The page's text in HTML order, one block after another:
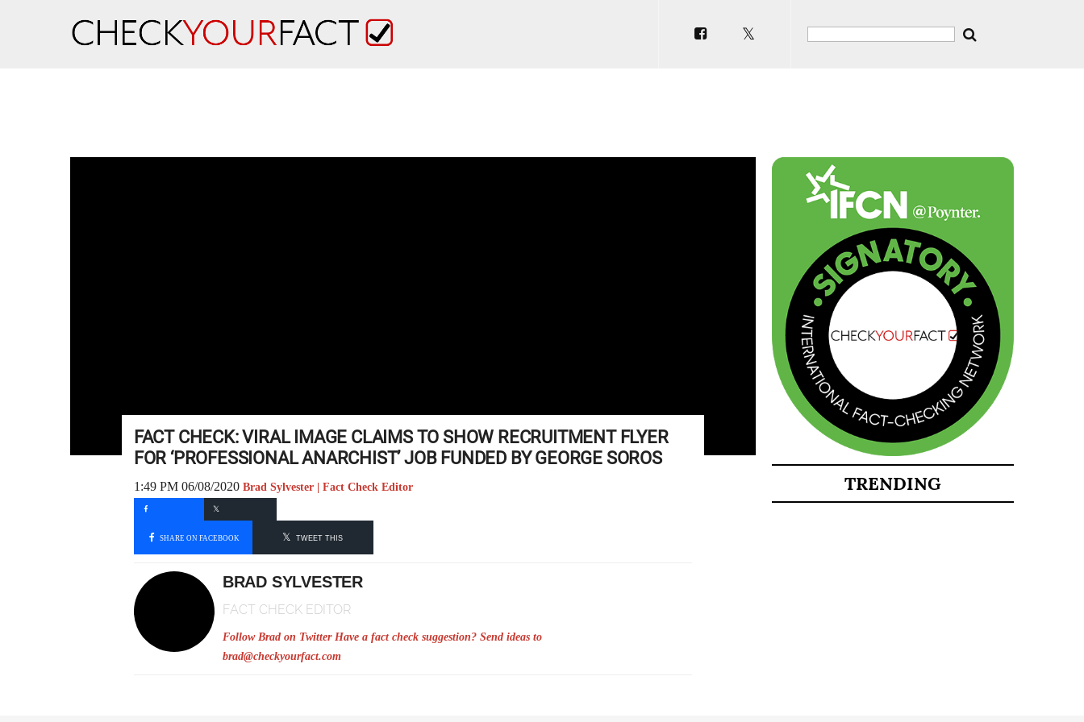
FACT CHECK: VIRAL IMAGE CLAIMS TO SHOW RECRUITMENT FLYER
FOR ‘PROFESSIONAL ANARCHIST’ JOB FUNDED BY GEORGE SOROS
1:49 PM 06/08/2020 Brad Sylvester | Fact Check Editor
SHARE ON FACEBOOK TWEET THIS
BRAD SYLVESTER
FACT CHECK EDITOR
Follow Brad on Twitter Have a fact check suggestion? Send ideas to
brad@checkyourfact.com
TRENDING